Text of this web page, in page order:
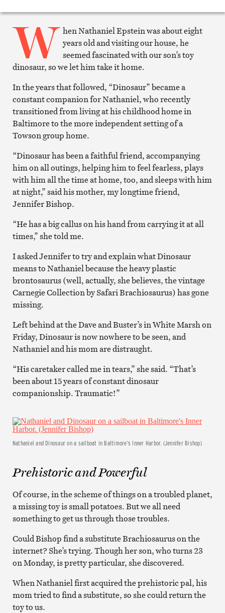
Print
article
W hen Nathaniel Epstein was about eight
years old and visiting our house, he
seemed fascinated with our son’s toy
dinosaur, so we let him take it home.
In the years that followed, “Dinosaur” became a
constant companion for Nathaniel, who recently
transitioned from living at his childhood home in
Baltimore to the more independent setting of a
Towson group home.
“Dinosaur has been a faithful friend, accompanying
him on all outings, helping him to feel fearless, plays
with him all the time at home, too, and sleeps with him
at night,” said his mother, my longtime friend,
Jennifer Bishop.
“He has a big callus on his hand from carrying it at all
times,” she told me.
I asked Jennifer to try and explain what Dinosaur
means to Nathaniel because the heavy plastic
brontosaurus (well, actually, she believes, the vintage
Carnegie Collection by Safari Brachiosaurus) has gone
missing.
Left behind at the Dave and Buster’s in White Marsh on
Friday, Dinosaur is now nowhere to be seen, and
Nathaniel and his mom are distraught.
“His caretaker called me in tears,” she said. “That’s
been about 15 years of constant dinosaur
companionship. Traumatic!”
Nathaniel and Dinosaur on a sailboat in Baltimore’s Inner Harbor. (Jennifer Bishop)
Prehistoric and Powerful
Of course, in the scheme of things on a troubled planet,
a missing toy is small potatoes. But we all need
something to get us through those troubles.
Could Bishop find a substitute Brachiosaurus on the
internet? She’s trying. Though her son, who turns 23
on Monday, is pretty particular, she discovered.
When Nathaniel first acquired the prehistoric pal, his
mom tried to find a substitute, so she could return the
toy to us.